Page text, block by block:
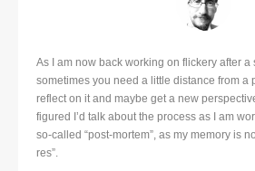
As I am now back working on flickery after a
sometimes you need a little distance from a
reflect on it and maybe get a new
figured I’d talk about the process as I am
so-called “post-mortem”, as my memory is
res”.